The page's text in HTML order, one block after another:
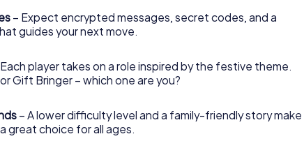
– Expect encrypted messages, secret codes, and a
guides your next move.
player takes on a role inspired by the festive theme.
Gift Bringer – which one are you?
– A lower difficulty level and a family-friendly story make
great choice for all ages.